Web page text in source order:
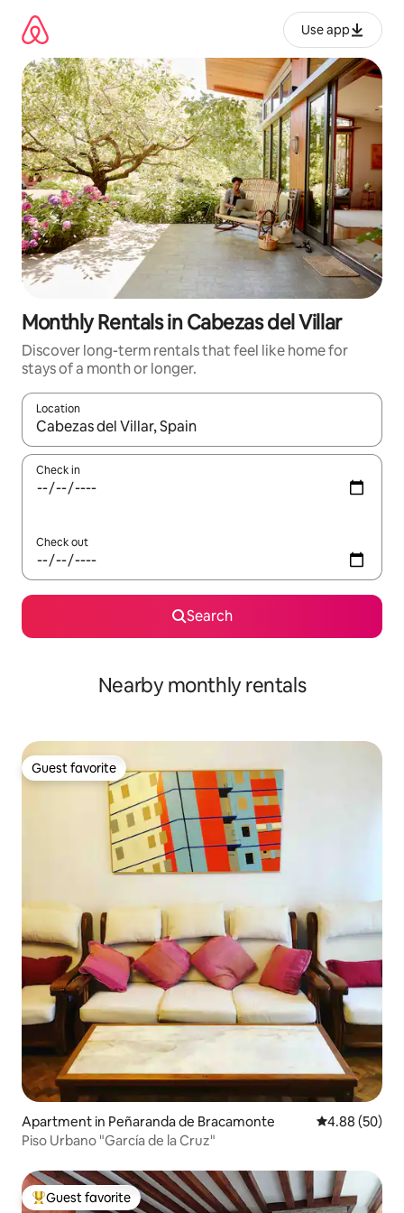
content
Use app
Monthly Rentals in Cabezas del Villar
Discover long-term rentals that feel like home for
stays of a month or longer.
Location
When results are available, navigate with up and down arrow
Check in
Check out
Search
Nearby monthly rentals
Guest favorite
Guest favorite
Apartment in Peñaranda de Bracamonte 4.88 out of 5
4.88 (50)
Piso Urbano "García de la Cruz"
Top guest favorite
Guest favorite